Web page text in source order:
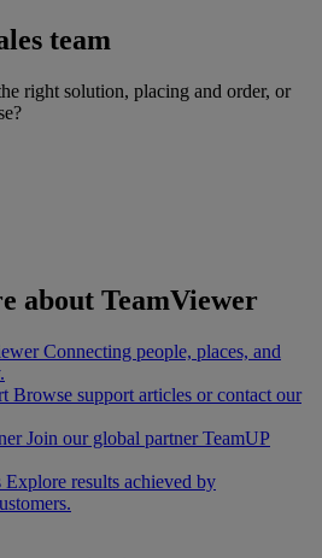
team
right solution, placing and order, or
about TeamViewer
Connecting people, places, and
Browse support articles or contact our
Join our global partner TeamUP
Explore results achieved by